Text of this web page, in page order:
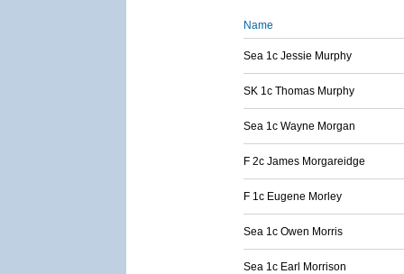
Name
Sea 1c Jessie Murphy
SK 1c Thomas Murphy
Sea 1c Wayne Morgan
F 2c James Morgareidge
F 1c Eugene Morley
Sea 1c Owen Morris
Sea 1c Earl Morrison